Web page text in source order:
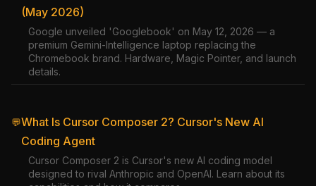
(May 2026)
Google unveiled 'Googlebook' on May 12, 2026 — a
premium Gemini-Intelligence laptop replacing the
Chromebook brand. Hardware, Magic Pointer, and launch
details.
💬What Is Cursor Composer 2? Cursor's New AI
Coding Agent
Cursor Composer 2 is Cursor's new AI coding model
designed to rival Anthropic and OpenAI. Learn about its